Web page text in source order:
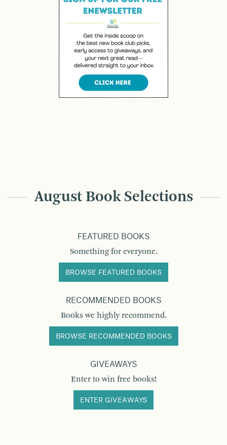
August Book Selections
FEATURED BOOKS
Something for everyone.
BROWSE FEATURED BOOKS
RECOMMENDED BOOKS
Books we highly recommend.
BROWSE RECOMMENDED BOOKS
GIVEAWAYS
Enter to win free books!
ENTER GIVEAWAYS